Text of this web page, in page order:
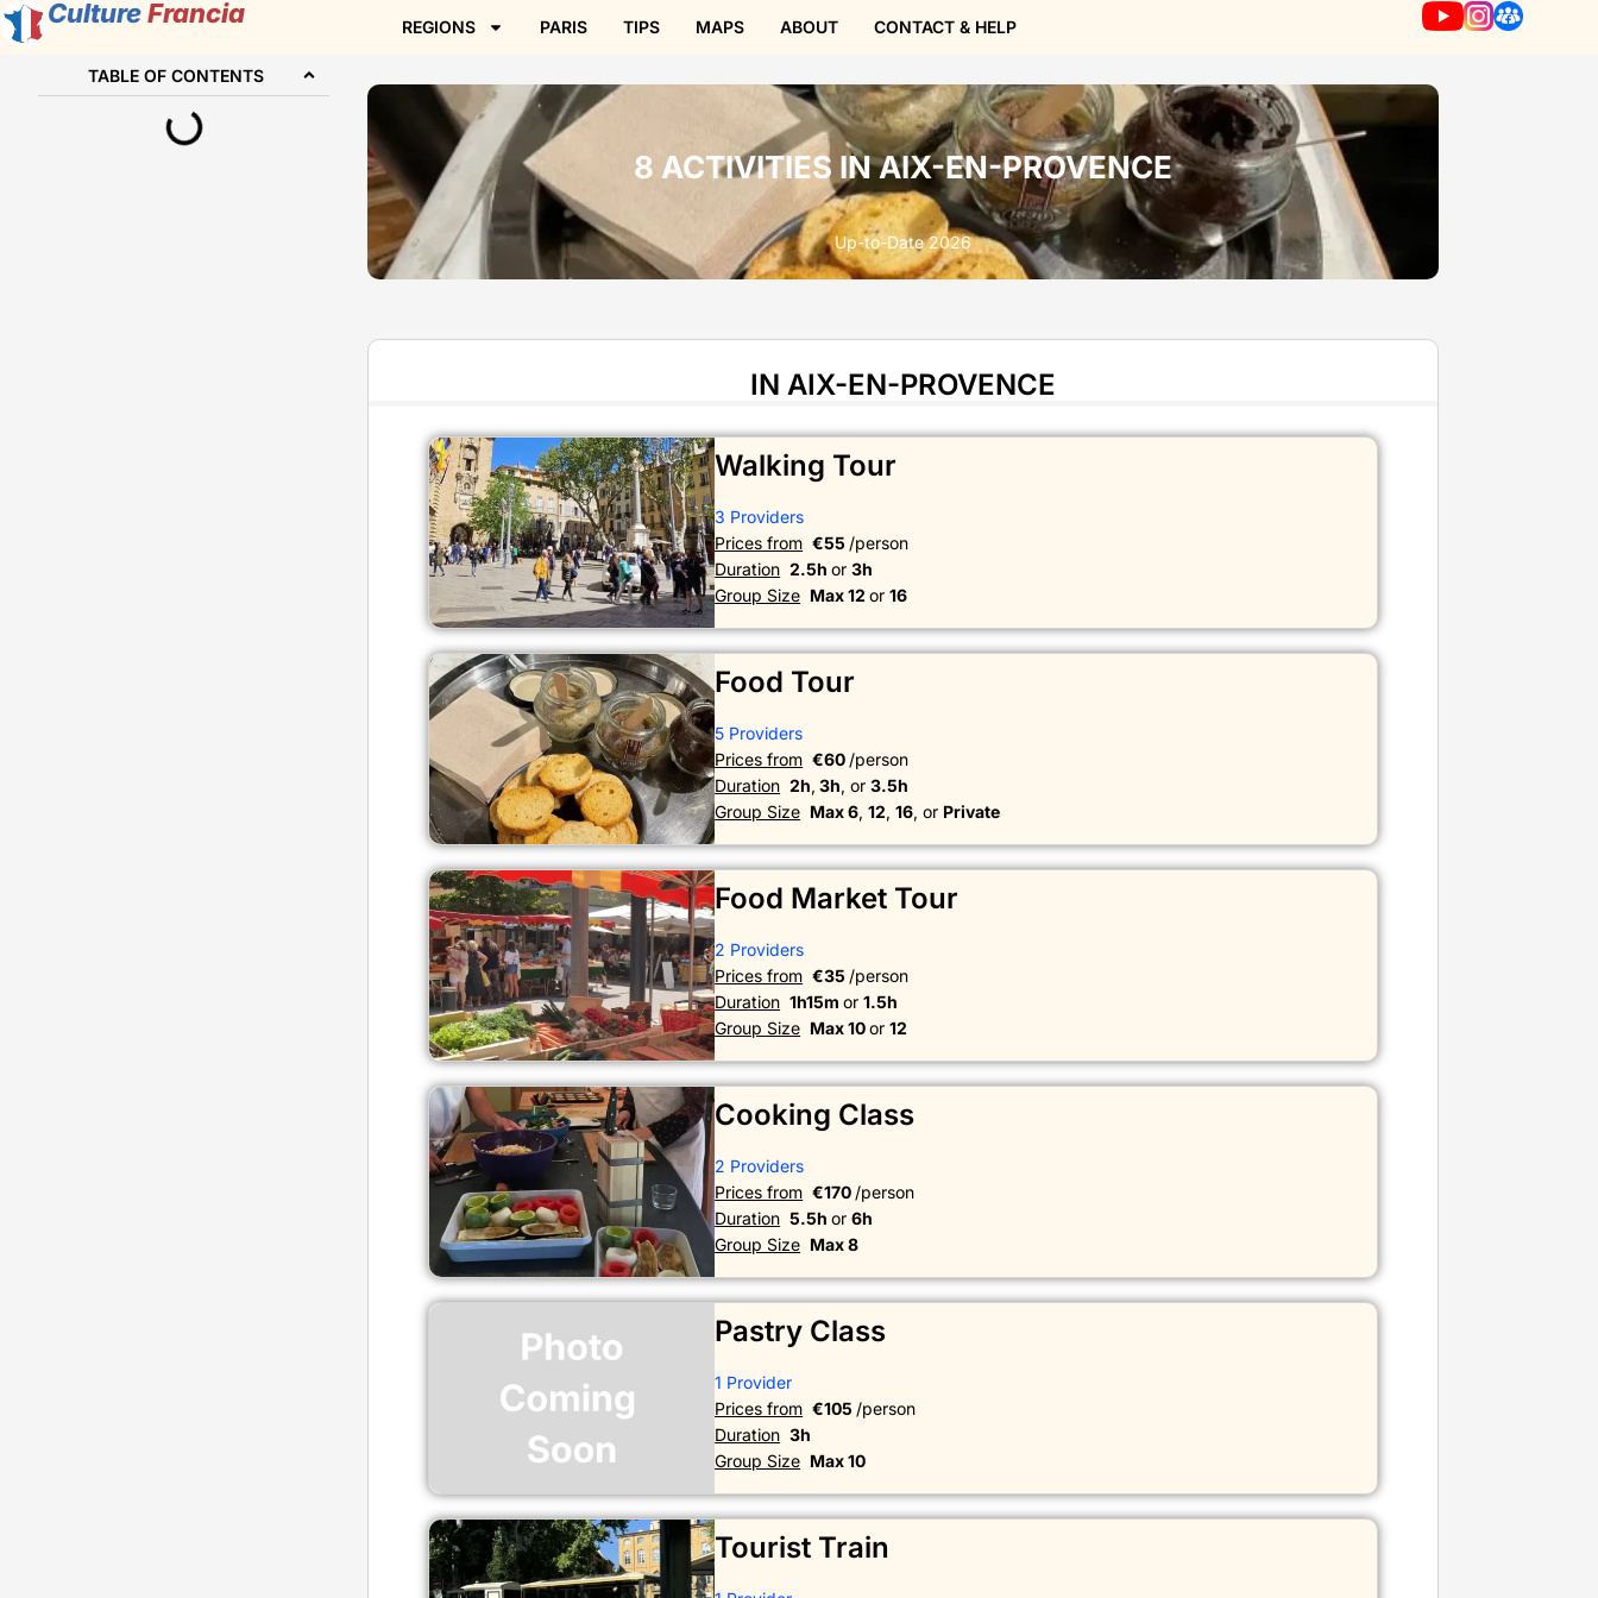
CultureFrancia REGIONS PARIS TIPS MAPS ABOUT CONTACT & HELP
TABLE OF CONTENTS
8 ACTIVITIES IN AIX-EN-PROVENCE
Up-to-Date 2026
IN AIX-EN-PROVENCE
Walking Tour
3 Providers
Prices from €55 /person
Duration 2.5hor3h
Group Size Max 12or16
Food Tour
5 Providers
Prices from €60 /person
Duration 2h, 3h, or3.5h
Group Size Max 6,12,16, or Private
Food Market Tour
2 Providers
Prices from €35 /person
Duration 1h15mor1.5h
Group Size Max 10or12
Cooking Class
2 Providers
Prices from €170 /person
Duration 5.5hor6h
Group Size Max 8
Pastry Class
1 Provider
Prices from €105 /person
Duration 3h
Group Size Max 10
Tourist Train